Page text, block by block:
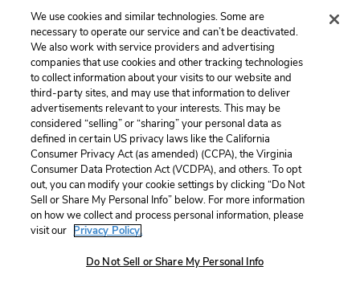
Your master is a wise and brave Roman. I never
thought otherwise.Tell him that if he wants to come
here, he'll get a full explanation, and he’ll leave
unharmed. I swear it on my honor.
ANTONY'S SERVANT
[rising]I’ll fetch him presently.
[Standing up]I’ll get him now.
ANTONY'S SERVANT exits.
We use cookies and similar technologies. Some are
necessary to operate our service and can’t be deactivated.
We also work with service providers and advertising
companies that use cookies and other tracking technologies
to collect information about your visits to our website and
third-party sites, and may use that information to deliver
advertisements relevant to your interests. This may be
considered “selling” or “sharing” your personal data as
defined in certain US privacy laws like the California
Consumer Privacy Act (as amended) (CCPA), the Virginia
Consumer Data Protection Act (VCDPA), and others. To opt
out, you can modify your cookie settings by clicking “Do Not
Sell or Share My Personal Info” below. For more information
on how we collect and process personal information, please
visit our Privacy Policy.
Do Not Sell or Share My Personal Info